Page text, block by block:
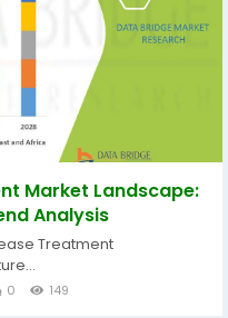
Market Landscape:
Analysis
Treatment
0 149